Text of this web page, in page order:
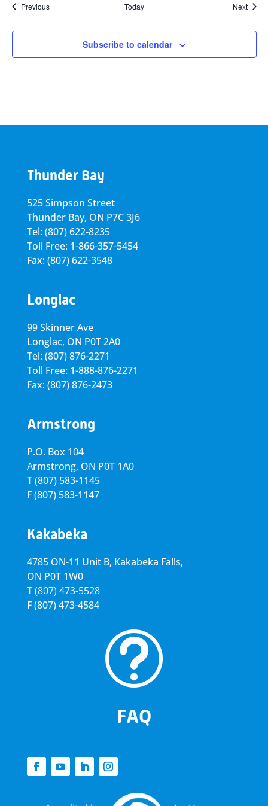
PreviousEvents Today Next
Subscribe to calendar
Thunder Bay
525 Simpson Street
Thunder Bay, ON P7C 3J6
Tel: (807) 622-8235
Toll Free: 1-866-357-5454
Fax: (807) 622-3548
Longlac
99 Skinner Ave
Longlac, ON P0T 2A0
Tel: (807) 876-2271
Toll Free: 1-888-876-2271
Fax: (807) 876-2473
Armstrong
P.O. Box 104
Armstrong, ON P0T 1A0
T(807) 583-1145
F(807) 583-1147
Kakabeka
4785 ON-11 Unit B, Kakabeka Falls,
ON P0T 1W0
T(807) 473-5528
F(807) 473-4584
t
FAQ